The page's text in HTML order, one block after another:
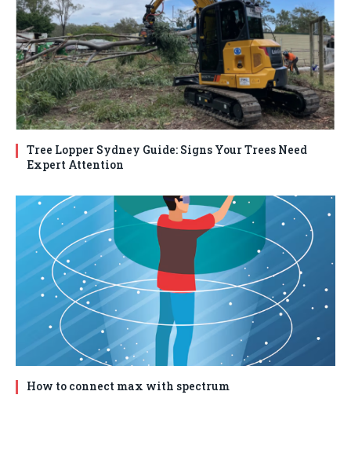
Tree Lopper Sydney Guide: Signs Your Trees Need
Expert Attention
How to connect max with spectrum